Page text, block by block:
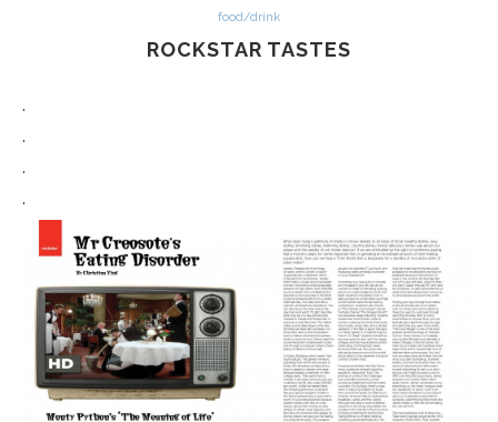
food/drink
ROCKSTAR TASTES
.
.
.
.